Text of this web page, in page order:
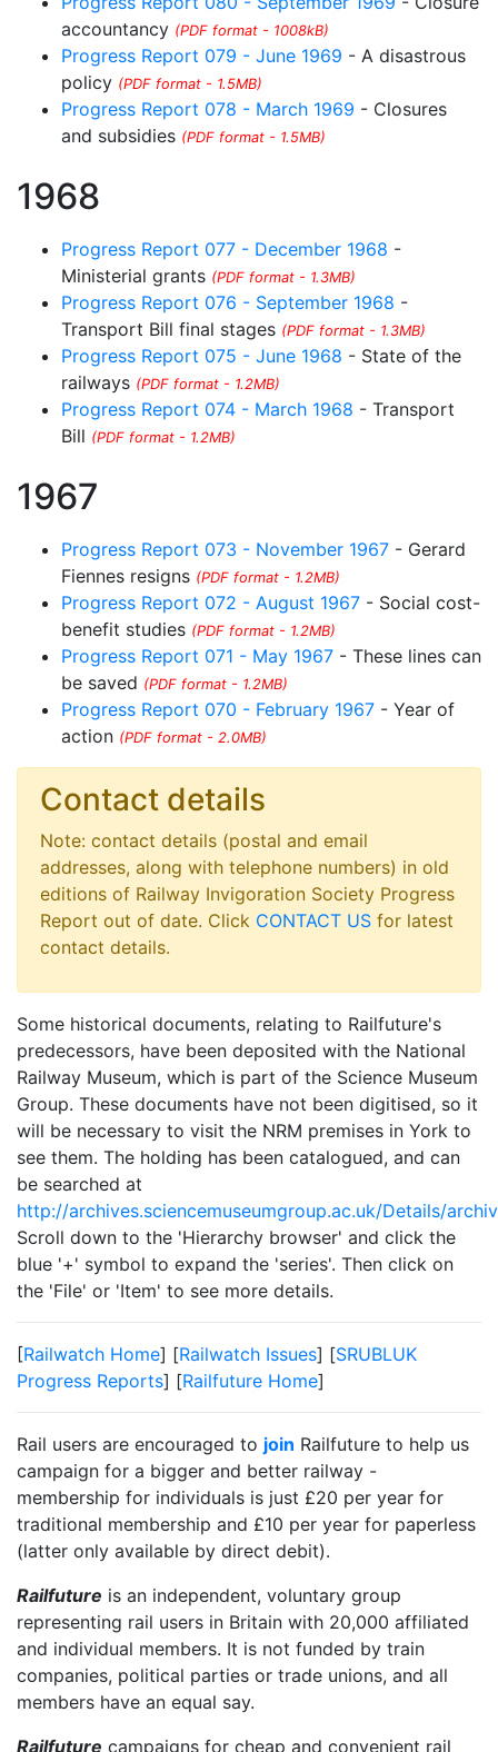
accountancy (PDF format - 1008kB)
Progress Report 079 - June 1969 - A disastrous
policy (PDF format - 1.5MB)
Progress Report 078 - March 1969 - Closures
and subsidies (PDF format - 1.5MB)
1968
Progress Report 077 - December 1968 -
Ministerial grants (PDF format - 1.3MB)
Progress Report 076 - September 1968 -
Transport Bill final stages (PDF format - 1.3MB)
Progress Report 075 - June 1968 - State of the
railways (PDF format - 1.2MB)
Progress Report 074 - March 1968 - Transport
Bill (PDF format - 1.2MB)
1967
Progress Report 073 - November 1967 - Gerard
Fiennes resigns (PDF format - 1.2MB)
Progress Report 072 - August 1967 - Social cost-
benefit studies (PDF format - 1.2MB)
Progress Report 071 - May 1967 - These lines can
be saved (PDF format - 1.2MB)
Progress Report 070 - February 1967 - Year of
action (PDF format - 2.0MB)
Contact details
Note: contact details (postal and email
addresses, along with telephone numbers) in old
editions of Railway Invigoration Society Progress
Report out of date. Click CONTACT US for latest
contact details.
Some historical documents, relating to Railfuture's
predecessors, have been deposited with the National
Railway Museum, which is part of the Science Museum
Group. These documents have not been digitised, so it
will be necessary to visit the NRM premises in York to
see them. The holding has been catalogued, and can
be searched at
http://archives.sciencemuseumgroup.ac.uk/Details/
Scroll down to the 'Hierarchy browser' and click the
blue '+' symbol to expand the 'series'. Then click on
the 'File' or 'Item' to see more details.
[Railwatch Home] [Railwatch Issues] [SRUBLUK
Progress Reports] [Railfuture Home]
Rail users are encouraged to join Railfuture to help us
campaign for a bigger and better railway -
membership for individuals is just £20 per year for
traditional membership and £10 per year for paperless
(latter only available by direct debit).
Railfuture is an independent, voluntary group
representing rail users in Britain with 20,000 affiliated
and individual members. It is not funded by train
companies, political parties or trade unions, and all
members have an equal say.
Railfuture campaigns for cheap and convenient rail